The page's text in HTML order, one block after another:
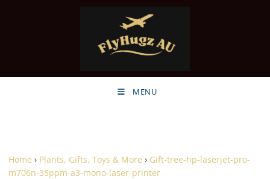
MENU
Home › Plants, Gifts, Toys & More › Gift-tree-hp-laserjet-pro-
m706n-35ppm-a3-mono-laser-printer